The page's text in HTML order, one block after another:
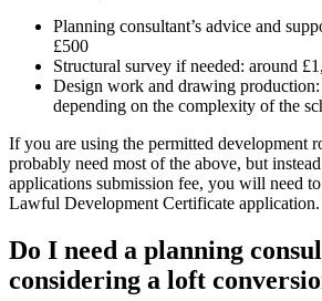
Planning consultant’s advice and
£500
Structural survey if needed: around
Design work and drawing
depending on the complexity of the
If you are using the permitted development
probably need most of the above, but
applications submission fee, you will need
Lawful Development Certificate application.
Do I need a planning
considering a loft